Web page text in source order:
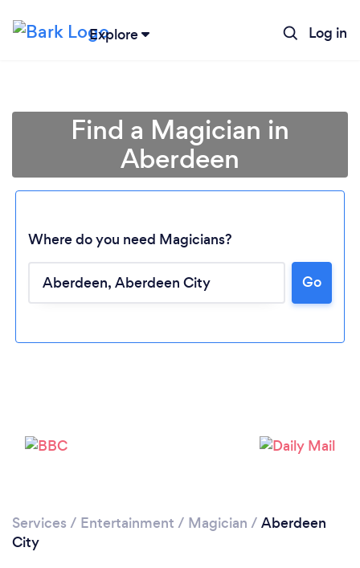
Explore Log in
Find a Magician in
Aberdeen
Where do you need Magicians?
Go
Services / Entertainment / Magician / Aberdeen
City